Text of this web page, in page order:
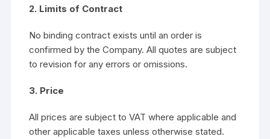
2. Limits of Contract
No binding contract exists until an order is
confirmed by the Company. All quotes are subject
to revision for any errors or omissions.
3. Price
All prices are subject to VAT where applicable and
other applicable taxes unless otherwise stated.